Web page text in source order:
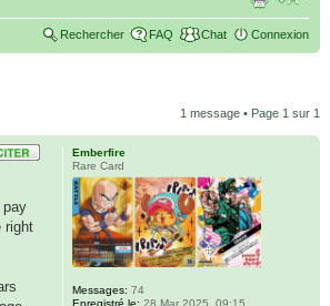
Rechercher FAQ Chat Connexion
1 message • Page 1 sur 1
pay
right
Emberfire
Rare Card
Messages: 74
Enregistré le: 28 Mar 2025, 09:15